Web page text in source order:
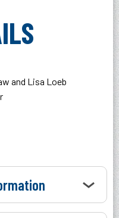
and Lisa Loeb